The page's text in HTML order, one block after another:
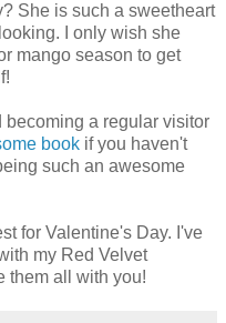
She is such a sweetheart
I only wish she
mango season to get
becoming a regular visitor
book if you haven't
such an awesome
for Valentine's Day. I've
my Red Velvet
them all with you!